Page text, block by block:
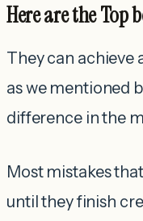
Here are the Top
They can achieve
as we mentioned
difference in the
Most mistakes
until they finish